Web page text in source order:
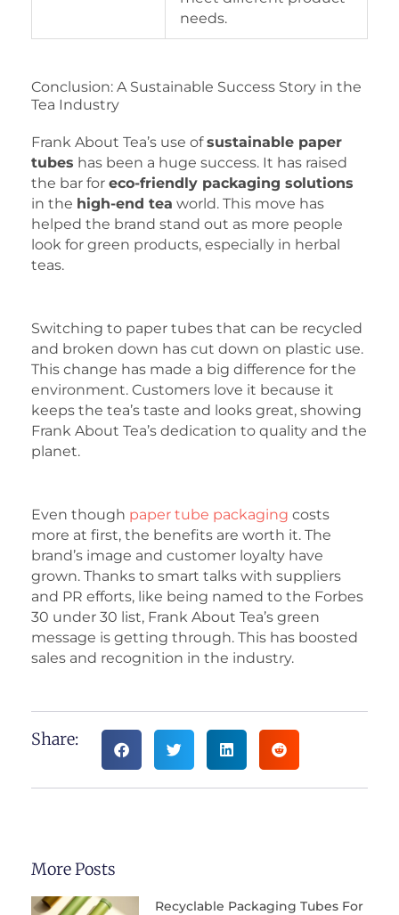
needs.
Conclusion: A Sustainable Success Story in the
Tea Industry
Frank About Tea’s use ofsustainable paper
tubes has been a huge success. It has raised
the bar for eco-friendly packaging solutions
in the high-end tea world. This move has
helped the brand stand out as more people
look for green products, especially in herbal
teas.
Switching to paper tubes that can be recycled
and broken down has cut down on plastic use.
This change has made a big difference for the
environment. Customers love it because it
keeps the tea’s taste and looks great, showing
Frank About Tea’s dedication to quality and the
planet.
Even though paper tube packaging costs
more at first, the benefits are worth it. The
brand’s image and customer loyalty have
grown. Thanks to smart talks with suppliers
and PR efforts, like being named to the Forbes
30 under 30 list, Frank About Tea’s green
message is getting through. This has boosted
sales and recognition in the industry.
Share:
More Posts
Recyclable Packaging Tubes For